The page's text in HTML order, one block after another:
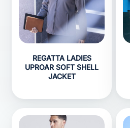
REGATTA LADIES
UPROAR SOFT SHELL
JACKET